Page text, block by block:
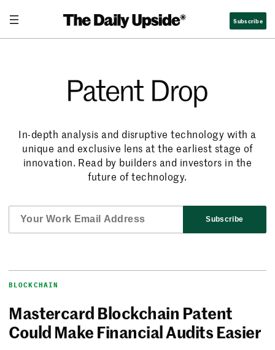
Subscribe
Patent Drop
In-depth analysis and disruptive technology with a
unique and exclusive lens at the earliest stage of
innovation. Read by builders and investors in the
future of technology.
Subscribe
BLOCKCHAIN
Mastercard Blockchain Patent
Could Make Financial Audits Easier